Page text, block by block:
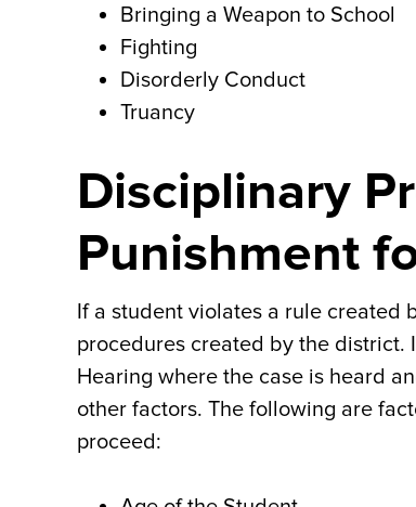
Bringing a Weapon to School
Fighting
Disorderly Conduct
Truancy
Disciplinary
Punishment
If a student violates a rule created
procedures created by the district.
Hearing where the case is heard
other factors. The following are
proceed: